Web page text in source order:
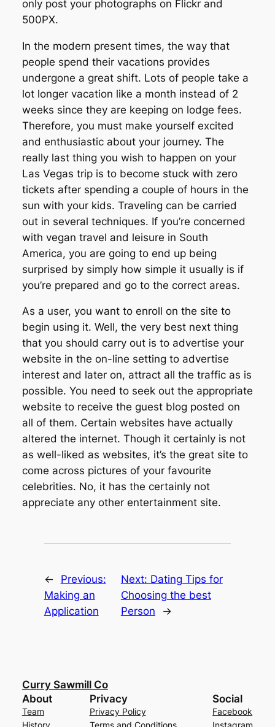
only post your photographs on Flickr and
500PX.
In the modern present times, the way that
people spend their vacations provides
undergone a great shift. Lots of people take a
lot longer vacation like a month instead of 2
weeks since they are keeping on lodge fees.
Therefore, you must make yourself excited
and enthusiastic about your journey. The
really last thing you wish to happen on your
Las Vegas trip is to become stuck with zero
tickets after spending a couple of hours in the
sun with your kids. Traveling can be carried
out in several techniques. If you’re concerned
with vegan travel and leisure in South
America, you are going to end up being
surprised by simply how simple it usually is if
you’re prepared and go to the correct areas.
As a user, you want to enroll on the site to
begin using it. Well, the very best next thing
that you should carry out is to advertise your
website in the on-line setting to advertise
interest and later on, attract all the traffic as is
possible. You need to seek out the appropriate
website to receive the guest blog posted on
all of them. Certain websites have actually
altered the internet. Though it certainly is not
as well-liked as websites, it’s the great site to
come across pictures of your favourite
celebrities. No, it has the certainly not
appreciate any other entertainment site.
←
Previous:
Making an
Application
Next: Dating Tips for
Choosing the best
Person
→
Curry Sawmill Co
About
Team
Privacy
Privacy Policy
Social
Facebook